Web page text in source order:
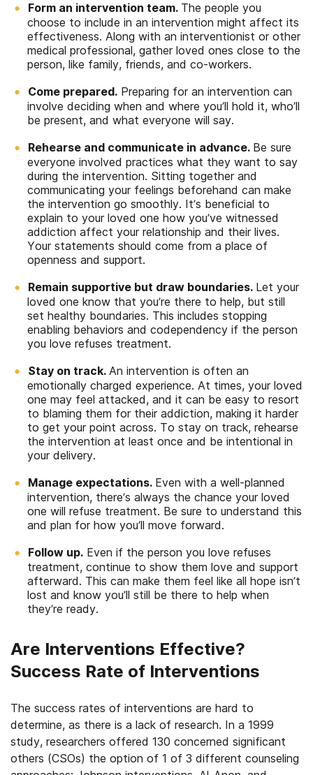
Form an intervention team. The people you
choose to include in an intervention might affect its
effectiveness. Along with an interventionist or other
medical professional, gather loved ones close to the
person, like family, friends, and co-workers.
Come prepared. Preparing for an intervention can
involve deciding when and where you’ll hold it, who’ll
be present, and what everyone will say.
Rehearse and communicate in advance. Be sure
everyone involved practices what they want to say
during the intervention. Sitting together and
communicating your feelings beforehand can make
the intervention go smoothly. It’s beneficial to
explain to your loved one how you’ve witnessed
addiction affect your relationship and their lives.
Your statements should come from a place of
openness and support.
Remain supportive but draw boundaries. Let your
loved one know that you’re there to help, but still
set healthy boundaries. This includes stopping
enabling behaviors and codependency if the person
you love refuses treatment.
Stay on track. An intervention is often an
emotionally charged experience. At times, your loved
one may feel attacked, and it can be easy to resort
to blaming them for their addiction, making it harder
to get your point across. To stay on track, rehearse
the intervention at least once and be intentional in
your delivery.
Manage expectations. Even with a well-planned
intervention, there’s always the chance your loved
one will refuse treatment. Be sure to understand this
and plan for how you’ll move forward.
Follow up. Even if the person you love refuses
treatment, continue to show them love and support
afterward. This can make them feel like all hope isn’t
lost and know you’ll still be there to help when
they’re ready.
Are Interventions Effective?
Success Rate of Interventions
The success rates of interventions are hard to
determine, as there is a lack of research. In a 1999
study, researchers offered 130 concerned significant
others (CSOs) the option of 1 of 3 different counseling